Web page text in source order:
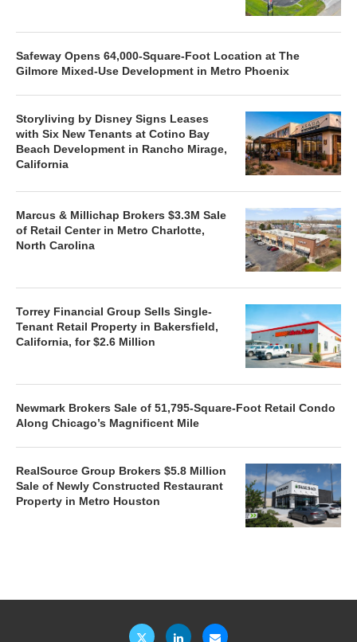
Safeway Opens 64,000-Square-Foot Location at The
Gilmore Mixed-Use Development in Metro Phoenix
Storyliving by Disney Signs Leases
with Six New Tenants at Cotino Bay
Beach Development in Rancho Mirage,
California
Marcus & Millichap Brokers $3.3M Sale
of Retail Center in Metro Charlotte,
North Carolina
Torrey Financial Group Sells Single-
Tenant Retail Property in Bakersfield,
California, for $2.6 Million
Newmark Brokers Sale of 51,795-Square-Foot Retail Condo
Along Chicago’s Magnificent Mile
RealSource Group Brokers $5.8 Million
Sale of Newly Constructed Restaurant
Property in Metro Houston